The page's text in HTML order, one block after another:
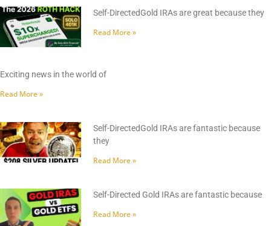
Self-DirectedGold IRAs are great because they
Read More »
Exciting news in the world of
Read More »
Self-DirectedGold IRAs are fantastic because
they
Read More »
Self-Directed Gold IRAs are fantastic because
Read More »